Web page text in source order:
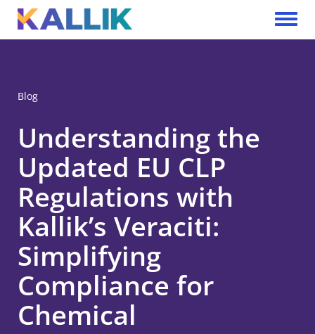
Skip to main content
Toggle
Blog
Understanding the
Updated EU CLP
Regulations with
Kallik’s Veraciti:
Simplifying
Compliance for
Chemical